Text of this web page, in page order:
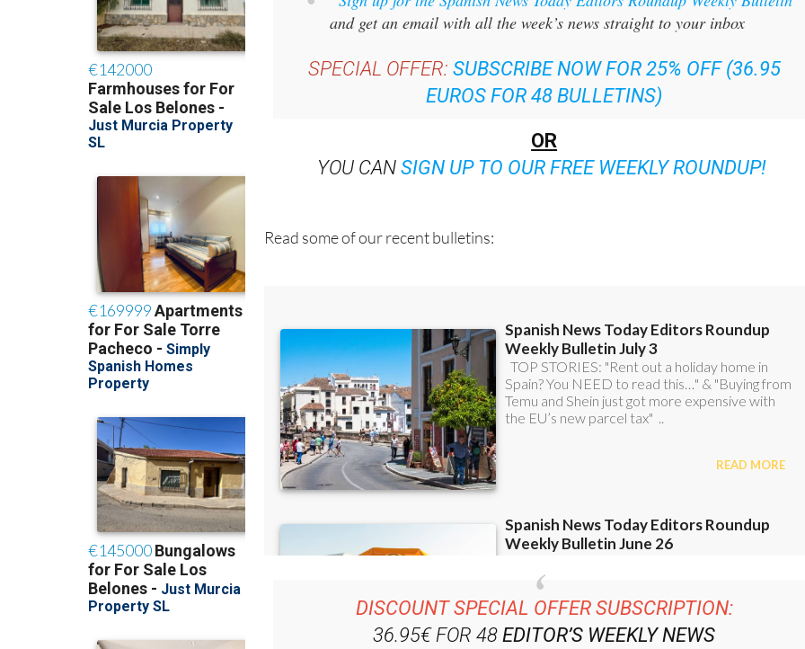
and get an email with all the week’s news straight to your inbox
SPECIAL OFFER: SUBSCRIBE NOW FOR 25% OFF (36.95
EUROS FOR 48 BULLETINS)
OR
YOU CANSIGN UP TO OUR FREE WEEKLY ROUNDUP!
Read some of our recent bulletins:
DISCOUNT SPECIAL OFFER SUBSCRIPTION:
36.95€ FOR 48EDITOR’S WEEKLY NEWS